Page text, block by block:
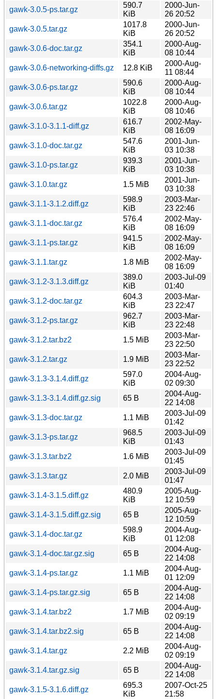
gawk-3.0.5-ps.tar.gz
590.7
KiB
2000-Jun-
26 20:52
gawk-3.0.5.tar.gz
1017.8
KiB
2000-Jun-
26 20:52
gawk-3.0.6-doc.tar.gz
354.1
KiB
2000-Aug-
08 10:44
gawk-3.0.6-networking-diffs.gz
12.8 KiB
2000-Aug-
11 08:44
gawk-3.0.6-ps.tar.gz
590.6
KiB
2000-Aug-
08 10:44
gawk-3.0.6.tar.gz
1022.8
KiB
2000-Aug-
08 10:46
gawk-3.1.0-3.1.1-diff.gz
616.7
KiB
2002-May-
08 16:09
gawk-3.1.0-doc.tar.gz
547.6
KiB
2001-Jun-
03 10:38
gawk-3.1.0-ps.tar.gz
939.3
KiB
2001-Jun-
03 10:38
gawk-3.1.0.tar.gz
1.5 MiB
2001-Jun-
03 10:38
gawk-3.1.1-3.1.2.diff.gz
598.9
KiB
2003-Mar-
23 22:46
gawk-3.1.1-doc.tar.gz
576.4
KiB
2002-May-
08 16:09
gawk-3.1.1-ps.tar.gz
941.5
KiB
2002-May-
08 16:09
gawk-3.1.1.tar.gz
1.8 MiB
2002-May-
08 16:09
gawk-3.1.2-3.1.3.diff.gz
389.0
KiB
2003-Jul-09
01:40
gawk-3.1.2-doc.tar.gz
604.3
KiB
2003-Mar-
23 22:47
gawk-3.1.2-ps.tar.gz
962.7
KiB
2003-Mar-
23 22:48
gawk-3.1.2.tar.bz2
1.5 MiB
2003-Mar-
23 22:50
gawk-3.1.2.tar.gz
1.9 MiB
2003-Mar-
23 22:52
gawk-3.1.3-3.1.4.diff.gz
597.0
KiB
2004-Aug-
02 09:30
gawk-3.1.3-3.1.4.diff.gz.sig
65 B
2004-Aug-
22 14:08
gawk-3.1.3-doc.tar.gz
1.1 MiB
2003-Jul-09
01:42
gawk-3.1.3-ps.tar.gz
968.5
KiB
2003-Jul-09
01:43
gawk-3.1.3.tar.bz2
1.6 MiB
2003-Jul-09
01:45
gawk-3.1.3.tar.gz
2.0 MiB
2003-Jul-09
01:47
gawk-3.1.4-3.1.5.diff.gz
480.9
KiB
2005-Aug-
12 10:59
gawk-3.1.4-3.1.5.diff.gz.sig
65 B
2005-Aug-
12 10:59
gawk-3.1.4-doc.tar.gz
598.9
KiB
2004-Aug-
01 12:08
gawk-3.1.4-doc.tar.gz.sig
65 B
2004-Aug-
22 14:08
gawk-3.1.4-ps.tar.gz
1.1 MiB
2004-Aug-
01 12:09
gawk-3.1.4-ps.tar.gz.sig
65 B
2004-Aug-
22 14:08
gawk-3.1.4.tar.bz2
1.7 MiB
2004-Aug-
02 09:19
gawk-3.1.4.tar.bz2.sig
65 B
2004-Aug-
22 14:08
gawk-3.1.4.tar.gz
2.2 MiB
2004-Aug-
02 09:19
gawk-3.1.4.tar.gz.sig
65 B
2004-Aug-
22 14:08
gawk-3.1.5-3.1.6.diff.gz
695.3
KiB
2007-Oct-25
21:58